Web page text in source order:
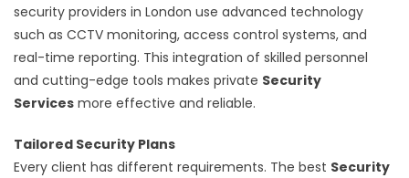
security providers in London use advanced technology
such as CCTV monitoring, access control systems, and
real-time reporting. This integration of skilled personnel
and cutting-edge tools makes private Security
Services more effective and reliable.
Tailored Security Plans
Every client has different requirements. The best Security